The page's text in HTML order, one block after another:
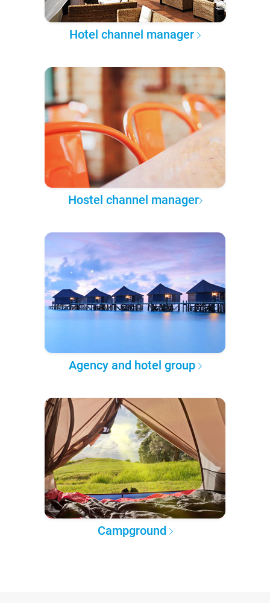
Hotel channel manager
Hostel channel manager
Agency and hotel group
Campground